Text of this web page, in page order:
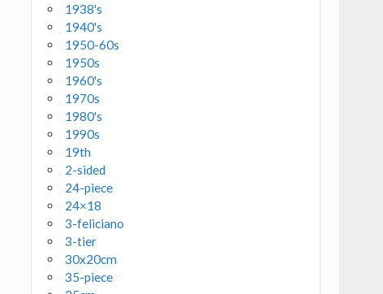
1938's
1940's
1950-60s
1950s
1960's
1970s
1980's
1990s
19th
2-sided
24-piece
24×18
3-feliciano
3-tier
30x20cm
35-piece